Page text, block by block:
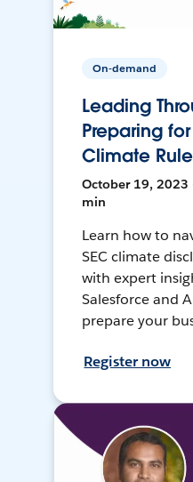
On-demand
Leading
Preparing for
Climate
October 19, 2023
min
Learn how to
SEC climate
with expert
Salesforce and
prepare your
Register now